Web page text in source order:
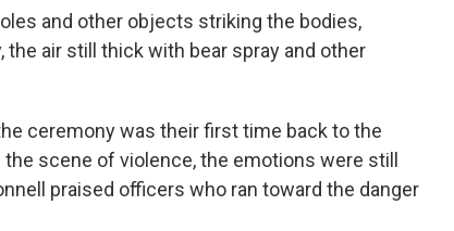
and other objects striking the bodies,
air still thick with bear spray and other
ceremony was their first time back to the
scene of violence, the emotions were still
praised officers who ran toward the danger